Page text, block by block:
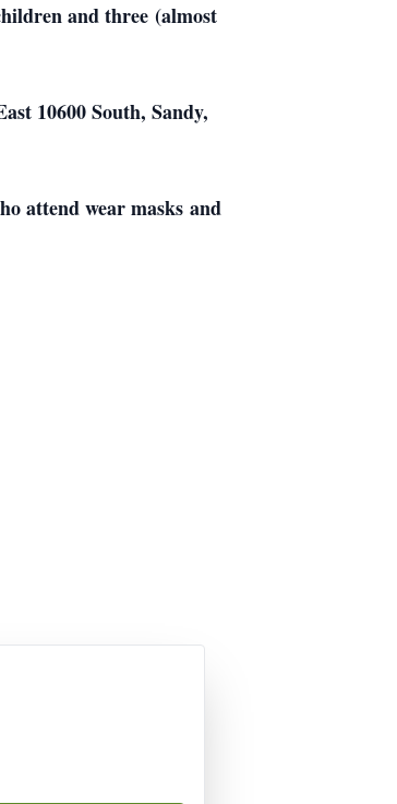
and three (almost
10600 South, Sandy,
attend wear masks and